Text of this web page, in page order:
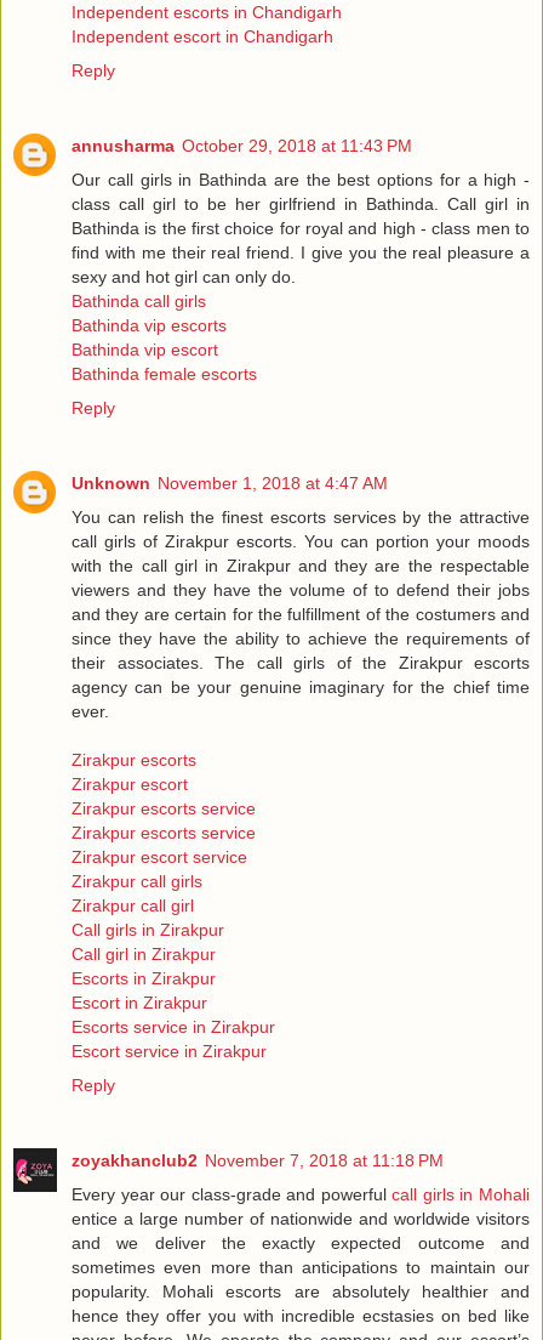
Independent escorts in Chandigarh
Independent escort in Chandigarh
Reply
annusharma October 29, 2018 at 11:43 PM
Our call girls in Bathinda are the best options for a high -
class call girl to be her girlfriend in Bathinda. Call girl in
Bathinda is the first choice for royal and high - class men to
find with me their real friend. I give you the real pleasure a
sexy and hot girl can only do.
Bathinda call girls
Bathinda vip escorts
Bathinda vip escort
Bathinda female escorts
Reply
Unknown November 1, 2018 at 4:47 AM
You can relish the finest escorts services by the attractive
call girls of Zirakpur escorts. You can portion your moods
with the call girl in Zirakpur and they are the respectable
viewers and they have the volume of to defend their jobs
and they are certain for the fulfillment of the costumers and
since they have the ability to achieve the requirements of
their associates. The call girls of the Zirakpur escorts
agency can be your genuine imaginary for the chief time
ever.
Zirakpur escorts
Zirakpur escort
Zirakpur escorts service
Zirakpur escorts service
Zirakpur escort service
Zirakpur call girls
Zirakpur call girl
Call girls in Zirakpur
Call girl in Zirakpur
Escorts in Zirakpur
Escort in Zirakpur
Escorts service in Zirakpur
Escort service in Zirakpur
Reply
zoyakhanclub2 November 7, 2018 at 11:18 PM
Every year our class-grade and powerfulcall girls in Mohali
entice a large number of nationwide and worldwide visitors
and we deliver the exactly expected outcome and
sometimes even more than anticipations to maintain our
popularity. Mohali escorts are absolutely healthier and
hence they offer you with incredible ecstasies on bed like